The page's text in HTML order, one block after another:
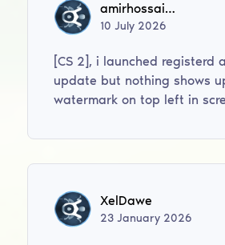
amirhossaintahan
10July 2026
[CS 2], i launched registerd
update but nothing shows
watermark on top left in
XelDawe
23January 2026